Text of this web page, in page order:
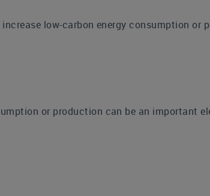
low-carbon energy consumption or
or production can be an important